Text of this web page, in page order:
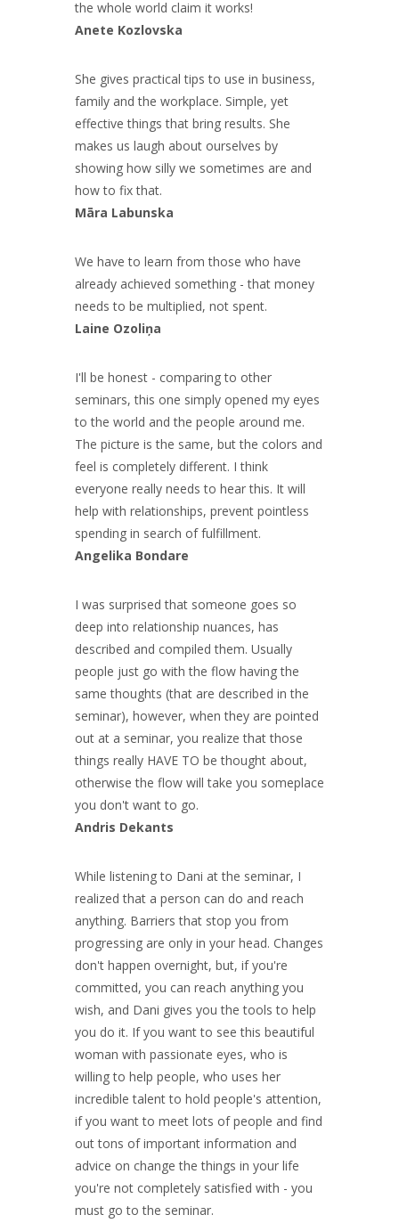
the whole world claim it works!
Anete Kozlovska
She gives practical tips to use in business,
family and the workplace. Simple, yet
effective things that bring results. She
makes us laugh about ourselves by
showing how silly we sometimes are and
how to fix that.
Māra Labunska
We have to learn from those who have
already achieved something - that money
needs to be multiplied, not spent.
Laine Ozoliņa
I'll be honest - comparing to other
seminars, this one simply opened my eyes
to the world and the people around me.
The picture is the same, but the colors and
feel is completely different. I think
everyone really needs to hear this. It will
help with relationships, prevent pointless
spending in search of fulfillment.
Angelika Bondare
I was surprised that someone goes so
deep into relationship nuances, has
described and compiled them. Usually
people just go with the flow having the
same thoughts (that are described in the
seminar), however, when they are pointed
out at a seminar, you realize that those
things really HAVE TO be thought about,
otherwise the flow will take you someplace
you don't want to go.
Andris Dekants
While listening to Dani at the seminar, I
realized that a person can do and reach
anything. Barriers that stop you from
progressing are only in your head. Changes
don't happen overnight, but, if you're
committed, you can reach anything you
wish, and Dani gives you the tools to help
you do it. If you want to see this beautiful
woman with passionate eyes, who is
willing to help people, who uses her
incredible talent to hold people's attention,
if you want to meet lots of people and find
out tons of important information and
advice on change the things in your life
you're not completely satisfied with - you
must go to the seminar.